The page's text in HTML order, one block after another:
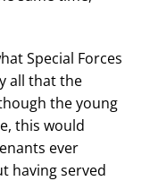
Special Forces
all that the
the young
this would
ever
having served